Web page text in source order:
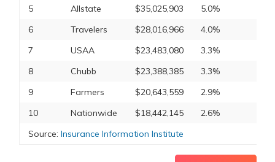
5 Allstate $35,025,903
5.0%
6
Travelers $28,016,966
4.0%
7
USAA $23,483,080
3.3%
8
Chubb $23,388,385
3.3%
9
Farmers $20,643,559
2.9%
10
Nationwide $18,442,145
2.6%
Source: Insurance Information Institute